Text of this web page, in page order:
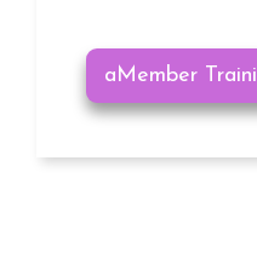
aMember